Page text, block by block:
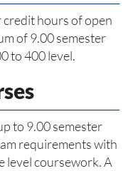
credit hours of open
of 9.00 semester
to 400 level.
to 9.00 semester
requirements with
level coursework. A